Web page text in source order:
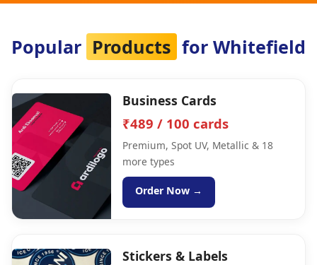
Popular Products for Whitefield
Business Cards
₹489 / 100 cards
Premium, Spot UV, Metallic & 18
more types
Order Now →
Stickers & Labels